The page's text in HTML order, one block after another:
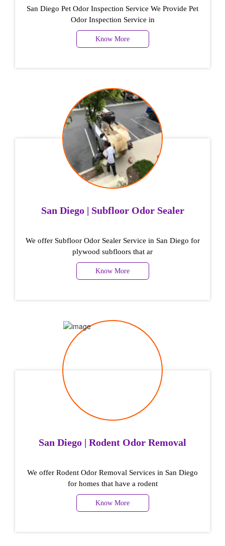
San Diego Pet Odor Inspection Service We Provide Pet
Odor Inspection Service in
Know More
San Diego | Subfloor Odor Sealer
We offer Subfloor Odor Sealer Service in San Diego for
plywood subfloors that ar
Know More
San Diego | Rodent Odor Removal
We offer Rodent Odor Removal Services in San Diego
for homes that have a rodent
Know More